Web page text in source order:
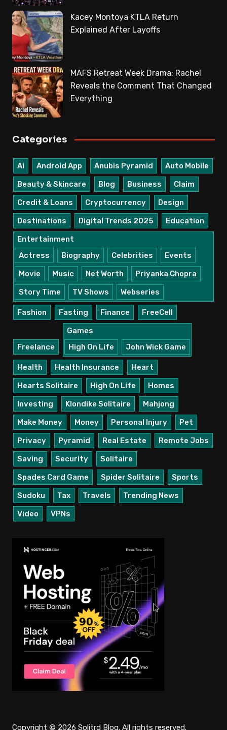
Kacey Montoya KTLA Return
Explained After Layoffs
MAFS Retreat Week Drama: Rachel
Reveals the Comment That Changed
Everything
Categories
Ai Android App Anubis Pyramid
Auto Mobile
Beauty & Skincare
Blog Business
Claim
Credit & Loans
Cryptocurrency
Design
Destinations
Digital Trends 2025
Education
Entertainment
Actress
Biography Celebrities
Events
Movie
Music Net Worth
Priyanka Chopra
Story Time
TV Shows Webseries
Fashion Fasting Finance FreeCell
Freelance
Games
High On Life
John Wick Game
Health Health Insurance
Heart
Hearts Solitaire
High On Life
Homes
Investing
Klondike Solitaire
Mahjong
Make Money
Money Personal Injury
Pet
Privacy
Pyramid Real Estate
Remote Jobs
Saving
Security
Solitaire
Spades Card Game
Spider Solitaire
Sports
Sudoku
Tax Travels
Trending News
Video
VPNs
Copyright © 2026 Solitrd Blog. All rights reserved.